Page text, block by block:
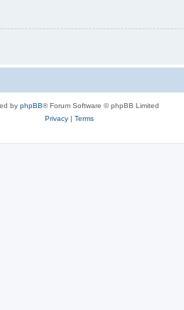
by phpBB® Forum Software © phpBB Limited
Privacy| Terms